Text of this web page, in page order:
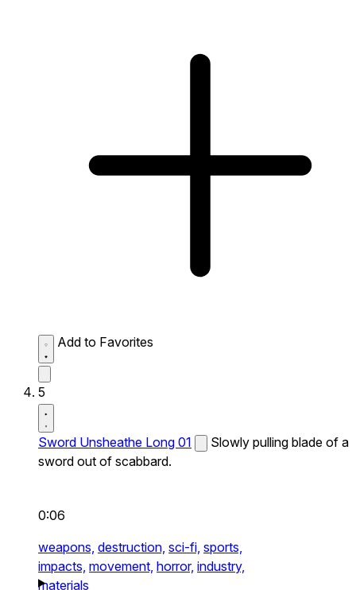
Add to Favorites
5
Sword Unsheathe Long 01
Slowly pulling blade of a
sword out of scabbard.
0:06
weapons, destruction, sci-fi, sports,
impacts, movement, horror, industry,
materials